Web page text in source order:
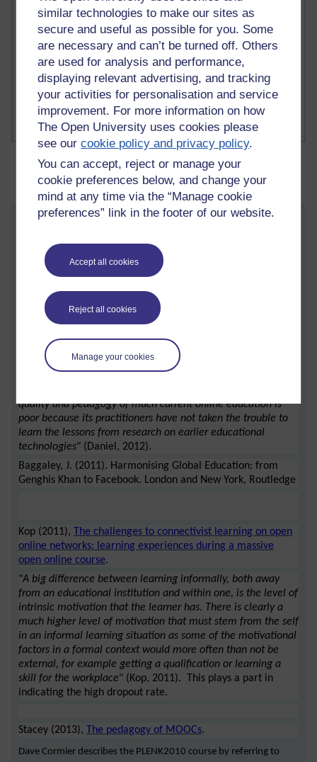
similar technologies to make our sites as
secure and useful as possible for you. Some
are necessary and can’t be turned off. Others
are used for analysis and performance,
displaying relevant advertising, and tracking
your activities for personalisation and service
improvement. For more information on how
The Open University uses cookies please
see ourcookie policy and privacy policy.
You can accept, reject or manage your
cookie preferences below, and change your
mind at any time via the “Manage cookie
preferences” link in the footer of our website.
Accept all cookies
Reject all cookies
Manage your cookies
1 comments
Richard Cuthbertson's blog
1 comments
Russell Larke's blog
Thursday 17 April 2014 at 15:51
Visible to anyone in the world
Edited by Amanda Harrington-Vail, Thursday 24 April 2014
at 14:29
Daniel (2012),
Making sense of MOOCs: musings in a maze
of myth, paradox and possibility
Daniel argues the point that MOOCs cannot really be
considered as open if they charge, there are further
quality and pedagogy of much current online education is
poor because its practitioners have not taken the trouble to
learn the lessons from research on earlier educational
technologies" (Daniel, 2012).
Baggaley, J. (2011). Harmonising Global Education: from
Genghis Khan to Facebook. London and New York, Routledge
Kop (2011),
The challenges to connectivist learning on open
online networks: learning experiences during a massive
open online course.
"A big difference between learning informally, both away
from an educational institution and within one, is the level of
intrinsic motivation that the learner has. There is clearly a
much higher level of motivation that must stem from the self
in an informal learning situation as some of the motivational
factors in a formal context would more often than not be
external, for example getting a qualification or learning a
skill for the workplace" (Kop, 2011). This plays a part in
indicating the high dropout rate.
Stacey (2013), The pedagogy of MOOCs.
Dave Cormier describes the PLENK2010 course by referring to